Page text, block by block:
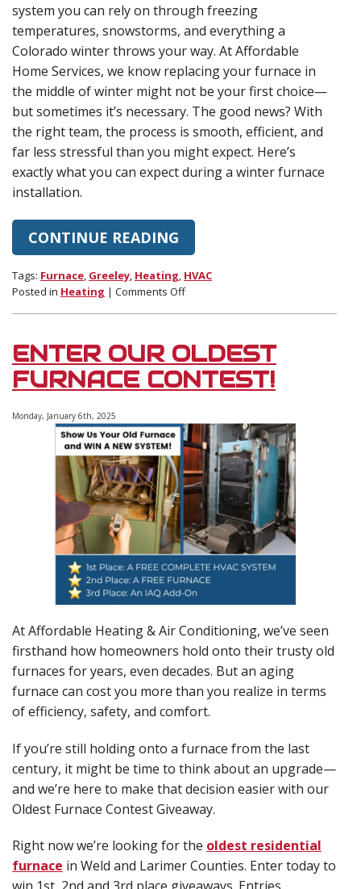
system you can rely on through freezing
temperatures, snowstorms, and everything a
Colorado winter throws your way. At Affordable
Home Services, we know replacing your furnace in
the middle of winter might not be your first choice—
but sometimes it’s necessary. The good news? With
the right team, the process is smooth, efficient, and
far less stressful than you might expect. Here’s
exactly what you can expect during a winter furnace
installation.
CONTINUE READING
Tags: Furnace, Greeley, Heating, HVAC
Posted in Heating | Comments Offon
During
a
Furnace
in
Winter
(Timeline,
Cost,
and
Prep
ENTER OUR OLDEST
FURNACE CONTEST!
Monday, January 6th, 2025
At Affordable Heating & Air Conditioning, we’ve seen
firsthand how homeowners hold onto their trusty old
furnaces for years, even decades. But an aging
furnace can cost you more than you realize in terms
of efficiency, safety, and comfort.
If you’re still holding onto a furnace from the last
century, it might be time to think about an upgrade—
and we’re here to make that decision easier with our
Oldest Furnace Contest Giveaway.
Right now we’re looking for the oldest residential
furnace in Weld and Larimer Counties. Enter today to